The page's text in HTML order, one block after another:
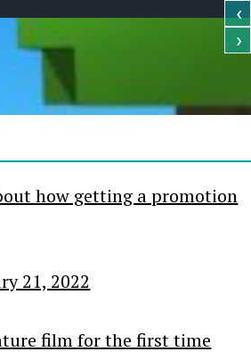
how getting a promotion
21, 2022
film for the first time
‹
›